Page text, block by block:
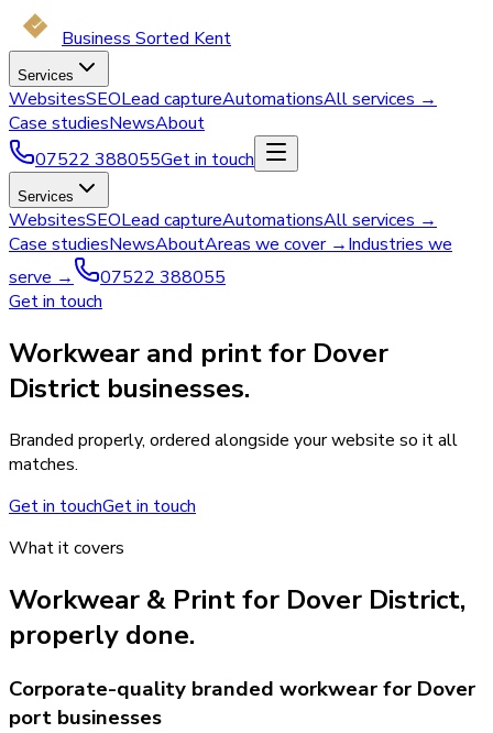
Business Sorted Kent
Services
WebsitesSEOLead captureAutomationsAll services →
Case studiesNewsAbout
07522 388055Get in touch
Services
WebsitesSEOLead captureAutomationsAll services →
Case studiesNewsAboutAreas we cover →Industries we
serve →
07522 388055
Get in touch
Workwear and print for Dover
District businesses.
Branded properly, ordered alongside your website so it all
matches.
Get in touchGet in touch
What it covers
Workwear & Printfor Dover District,
properly done.
Corporate-quality branded workwear for Dover
port businesses